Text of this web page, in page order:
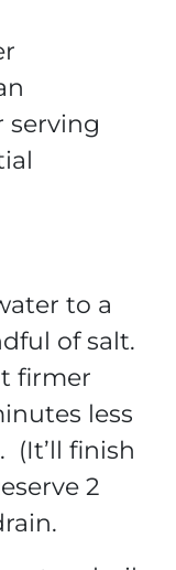
serving
to a
of salt.
firmer
less
(It’ll finish
2